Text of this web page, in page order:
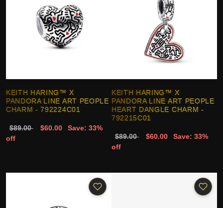
KEITH HARING™ X
PANDORA LINE ART PEOPLE
CHARM - 792224C01
$89.00 $60.00
Save: 33%
off
KEITH HARING™ X
PANDORA LINE ART PEOPLE
HEART DANGLE CHARM -
792215C01
$89.00 $60.00
Save: 33%
off